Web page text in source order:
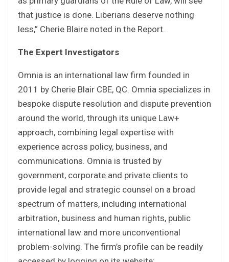
that justice is done. Liberians deserve nothing
less,” Cherie Blaire noted in the Report.
The Expert Investigators
Omnia is an international law firm founded in
2011 by Cherie Blair CBE, QC. Omnia specializes in
bespoke dispute resolution and dispute prevention
around the world, through its unique Law+
approach, combining legal expertise with
experience across policy, business, and
communications. Omnia is trusted by
government, corporate and private clients to
provide legal and strategic counsel on a broad
spectrum of matters, including international
arbitration, business and human rights, public
international law and more unconventional
problem-solving. The firm’s profile can be readily